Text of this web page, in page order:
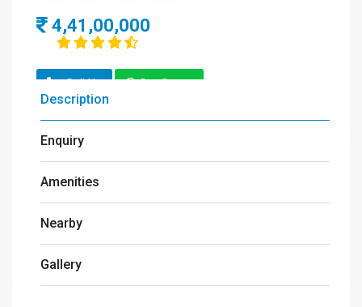
4,41,00,000
Call Us Get Quote
Description
Enquiry
Amenities
Nearby
Gallery